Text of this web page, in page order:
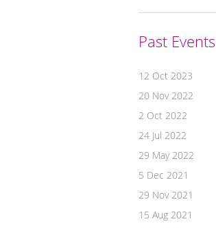
Past Events
12 Oct 2023
20 Nov 2022
2 Oct 2022
24 Jul 2022
29 May 2022
5 Dec 2021
29 Nov 2021
15 Aug 2021